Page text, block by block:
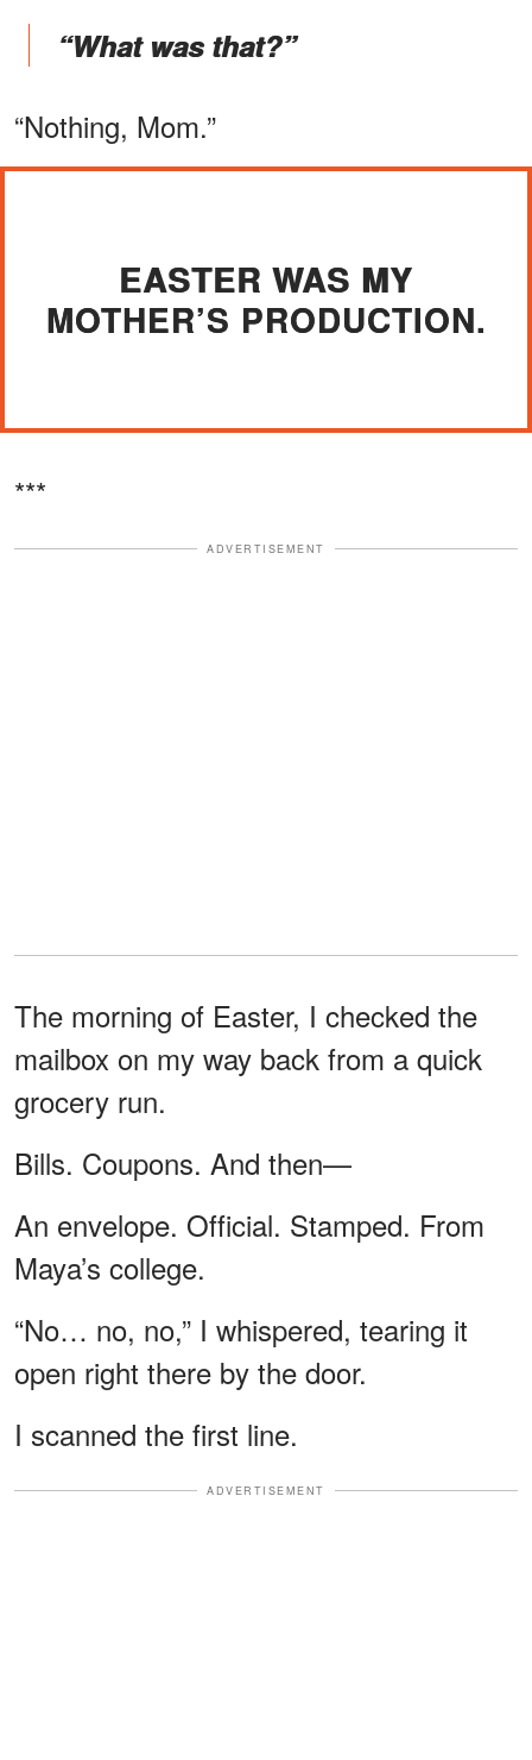
“What was that?”
“Nothing, Mom.”
EASTER WAS MY
MOTHER’S PRODUCTION.
***
ADVERTISEMENT
The morning of Easter, I checked the
mailbox on my way back from a quick
grocery run.
Bills. Coupons. And then—
An envelope. Official. Stamped. From
Maya’s college.
“No… no, no,” I whispered, tearing it
open right there by the door.
I scanned the first line.
ADVERTISEMENT